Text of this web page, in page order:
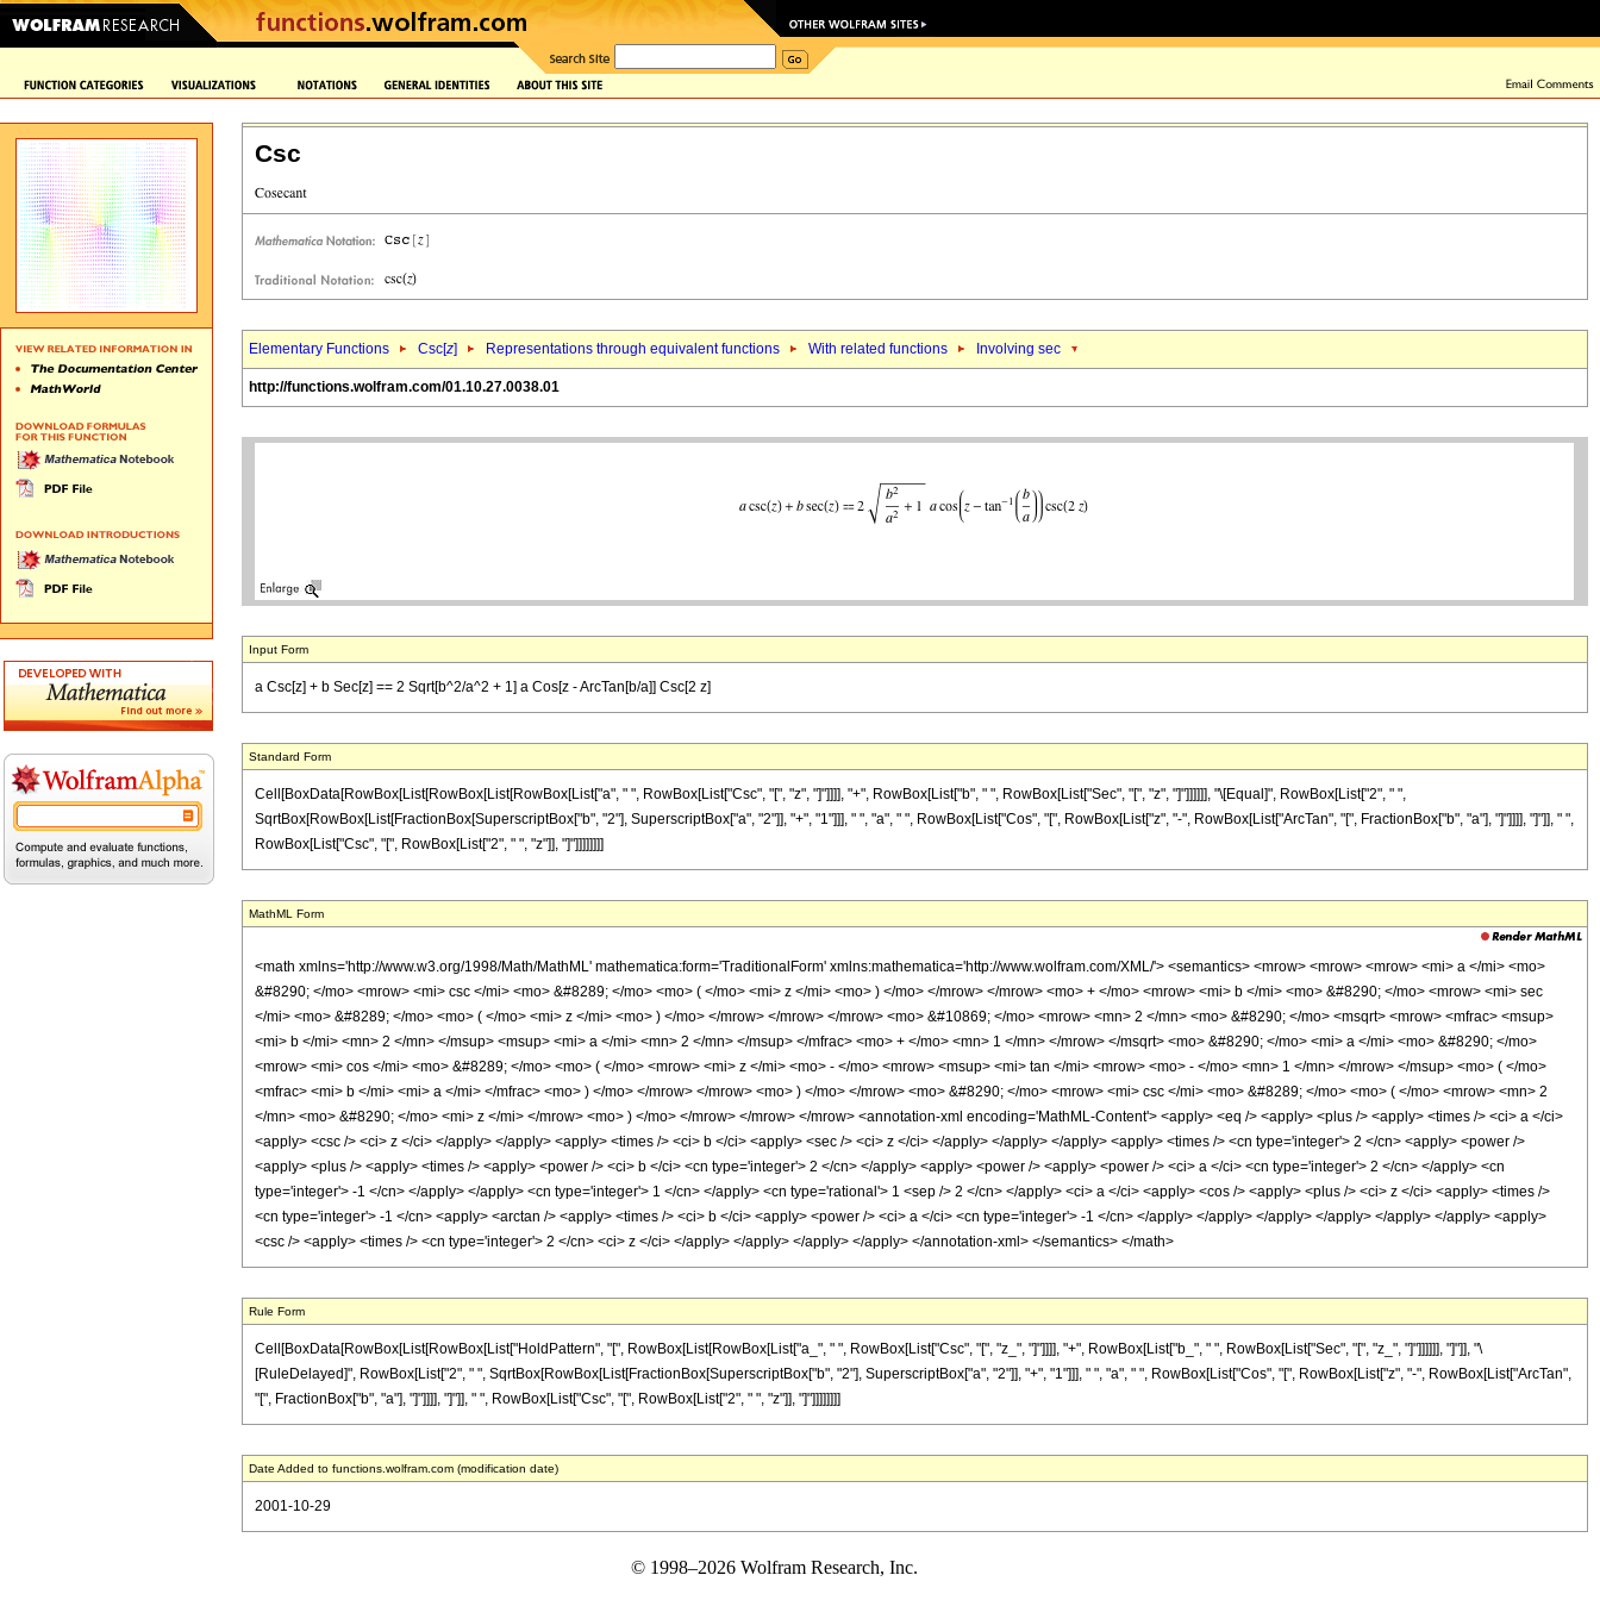
Csc
Elementary Functions Csc[z] Representations through equivalent functions With related functions Involving sec
http://functions.wolfram.com/01.10.27.0038.01
Input Form
a Csc[z] + b Sec[z] == 2 Sqrt[b^2/a^2 + 1] a Cos[z - ArcTan[b/a]] Csc[2 z]
Standard Form
Cell[BoxData[RowBox[List[RowBox[List[RowBox[List["a", " ", RowBox[List["Csc", "[", "z", "]"]]]], "+", RowBox[List["b", " ", RowBox[List["Sec", "[", "z", "]"]]]]]], "\[Equal]", RowBox[List["2", " ",
SqrtBox[RowBox[List[FractionBox[SuperscriptBox["b", "2"], SuperscriptBox["a", "2"]], "+", "1"]]], " ", "a", " ", RowBox[List["Cos", "[", RowBox[List["z", "-", RowBox[List["ArcTan", "[", FractionBox["b", "a"], "]"]]]], "]"]], " ",
RowBox[List["Csc", "[", RowBox[List["2", " ", "z"]], "]"]]]]]]]]
MathML Form
<math xmlns='http://www.w3.org/1998/Math/MathML' mathematica:form='TraditionalForm' xmlns:mathematica='http://www.wolfram.com/XML/'> <semantics> <mrow> <mrow> <mrow> <mi> a </mi> <mo>
&#8290; </mo> <mrow> <mi> csc </mi> <mo> &#8289; </mo> <mo> ( </mo> <mi> z </mi> <mo> ) </mo> </mrow> </mrow> <mo> + </mo> <mrow> <mi> b </mi> <mo> &#8290; </mo> <mrow> <mi> sec
</mi> <mo> &#8289; </mo> <mo> ( </mo> <mi> z </mi> <mo> ) </mo> </mrow> </mrow> </mrow> <mo> &#10869; </mo> <mrow> <mn> 2 </mn> <mo> &#8290; </mo> <msqrt> <mrow> <mfrac> <msup>
<mi> b </mi> <mn> 2 </mn> </msup> <msup> <mi> a </mi> <mn> 2 </mn> </msup> </mfrac> <mo> + </mo> <mn> 1 </mn> </mrow> </msqrt> <mo> &#8290; </mo> <mi> a </mi> <mo> &#8290; </mo>
<mrow> <mi> cos </mi> <mo> &#8289; </mo> <mo> ( </mo> <mrow> <mi> z </mi> <mo> - </mo> <mrow> <msup> <mi> tan </mi> <mrow> <mo> - </mo> <mn> 1 </mn> </mrow> </msup> <mo> ( </mo>
<mfrac> <mi> b </mi> <mi> a </mi> </mfrac> <mo> ) </mo> </mrow> </mrow> <mo> ) </mo> </mrow> <mo> &#8290; </mo> <mrow> <mi> csc </mi> <mo> &#8289; </mo> <mo> ( </mo> <mrow> <mn> 2
</mn> <mo> &#8290; </mo> <mi> z </mi> </mrow> <mo> ) </mo> </mrow> </mrow> </mrow> <annotation-xml encoding='MathML-Content'> <apply> <eq /> <apply> <plus /> <apply> <times /> <ci> a </ci>
<apply> <csc /> <ci> z </ci> </apply> </apply> <apply> <times /> <ci> b </ci> <apply> <sec /> <ci> z </ci> </apply> </apply> </apply> <apply> <times /> <cn type='integer'> 2 </cn> <apply> <power />
<apply> <plus /> <apply> <times /> <apply> <power /> <ci> b </ci> <cn type='integer'> 2 </cn> </apply> <apply> <power /> <apply> <power /> <ci> a </ci> <cn type='integer'> 2 </cn> </apply> <cn
type='integer'> -1 </cn> </apply> </apply> <cn type='integer'> 1 </cn> </apply> <cn type='rational'> 1 <sep /> 2 </cn> </apply> <ci> a </ci> <apply> <cos /> <apply> <plus /> <ci> z </ci> <apply> <times />
<cn type='integer'> -1 </cn> <apply> <arctan /> <apply> <times /> <ci> b </ci> <apply> <power /> <ci> a </ci> <cn type='integer'> -1 </cn> </apply> </apply> </apply> </apply> </apply> </apply> <apply>
<csc /> <apply> <times /> <cn type='integer'> 2 </cn> <ci> z </ci> </apply> </apply> </apply> </apply> </annotation-xml> </semantics> </math>
Rule Form
Cell[BoxData[RowBox[List[RowBox[List["HoldPattern", "[", RowBox[List[RowBox[List["a_", " ", RowBox[List["Csc", "[", "z_", "]"]]]], "+", RowBox[List["b_", " ", RowBox[List["Sec", "[", "z_", "]"]]]]]], "]"]], "\
[RuleDelayed]", RowBox[List["2", " ", SqrtBox[RowBox[List[FractionBox[SuperscriptBox["b", "2"], SuperscriptBox["a", "2"]], "+", "1"]]], " ", "a", " ", RowBox[List["Cos", "[", RowBox[List["z", "-", RowBox[List["ArcTan",
"[", FractionBox["b", "a"], "]"]]]], "]"]], " ", RowBox[List["Csc", "[", RowBox[List["2", " ", "z"]], "]"]]]]]]]]
Date Added to functions.wolfram.com (modification date)
2001-10-29